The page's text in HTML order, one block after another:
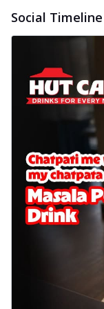
Social Timeline